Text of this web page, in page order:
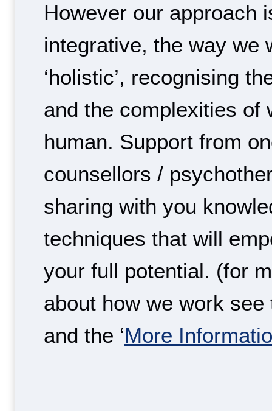
However our approach
integrative, the way we
‘holistic’, recognising
and the complexities of
human. Support from
counsellors /
sharing with you
techniques that will
your full potential. (for
about how we work see
and the ‘More